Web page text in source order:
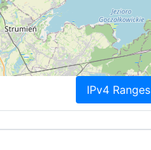
IPv4 Ranges